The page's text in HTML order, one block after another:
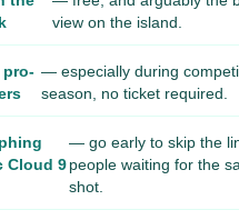
view on the island.
pro- — especially during
season, no ticket required.
Cloud 9
— go early to skip the
people waiting for the
shot.